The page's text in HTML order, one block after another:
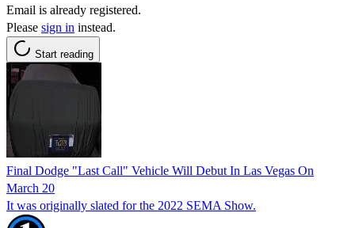
Email is already registered.
Please sign in instead.
Start reading
Final Dodge "Last Call" Vehicle Will Debut In Las Vegas On
March 20
It was originally slated for the 2022 SEMA Show.